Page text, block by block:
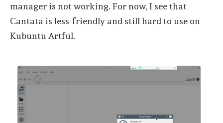
manager is not working. For now, I see that
Cantata is less-friendly and still hard to use on
Kubuntu Artful.